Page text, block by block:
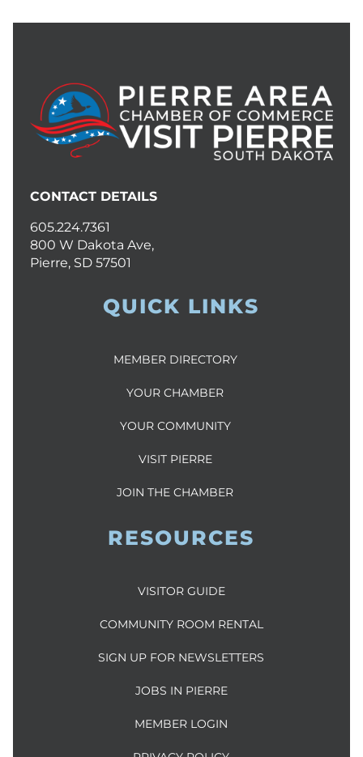
CONTACT DETAILS
605.224.7361
800 W Dakota Ave,
Pierre, SD 57501
QUICK LINKS
MEMBER DIRECTORY
YOUR CHAMBER
YOUR COMMUNITY
VISIT PIERRE
JOIN THE CHAMBER
RESOURCES
VISITOR GUIDE
COMMUNITY ROOM RENTAL
SIGN UP FOR NEWSLETTERS
JOBS IN PIERRE
MEMBER LOGIN